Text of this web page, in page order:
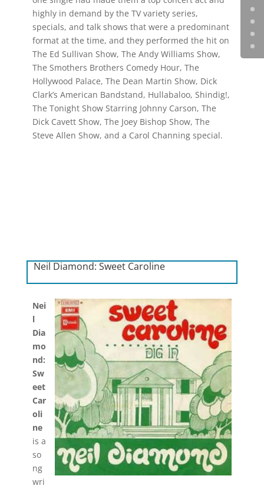
highly in demand by the TV variety series,
specials, and talk shows that were a predominant
format at the time, and they performed the hit on
The Ed Sullivan Show, The Andy Williams Show,
The Smothers Brothers Comedy Hour, The
Hollywood Palace, The Dean Martin Show, Dick
Clark’s American Bandstand, Hullabaloo, Shindig!,
The Tonight Show Starring Johnny Carson, The
Dick Cavett Show, The Joey Bishop Show, The
Steve Allen Show, and a Carol Channing special.
Neil Diamond: Sweet Caroline
Nei
l
Dia
mo
nd:
Sw
eet
Car
oli
ne
is a
so
ng
wri